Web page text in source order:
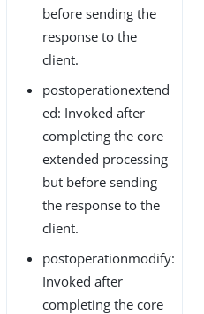
before sending the
response to the
client.
postoperationextend
ed: Invoked after
completing the core
extended processing
but before sending
the response to the
client.
postoperationmodify:
Invoked after
completing the core